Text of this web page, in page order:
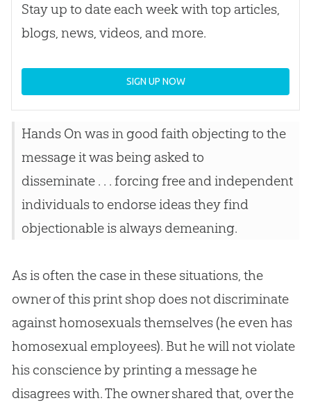
Stay up to date each week with top articles,
blogs, news, videos, and more.
SIGN UP NOW
Hands On was in good faith objecting to the
message it was being asked to
disseminate . . . forcing free and independent
individuals to endorse ideas they find
objectionable is always demeaning.
As is often the case in these situations, the
owner of this print shop does not discriminate
against homosexuals themselves (he even has
homosexual employees). But he will not violate
his conscience by printing a message he
disagrees with. The owner shared that, over the